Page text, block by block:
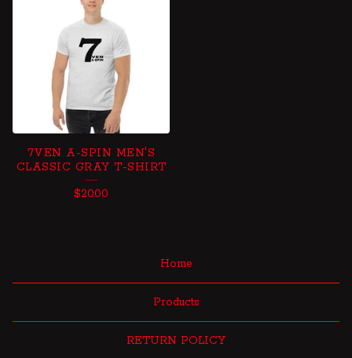
7VEN A-SPIN MEN'S
CLASSIC GRAY T-SHIRT
$20.00
Home
Products
RETURN POLICY